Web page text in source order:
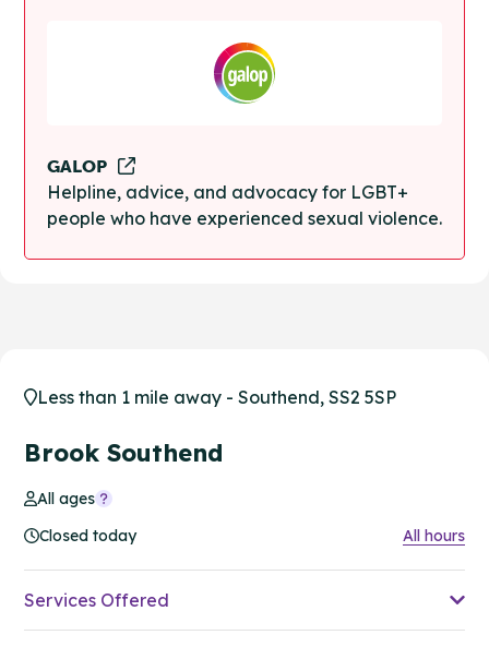
GALOP
Helpline, advice, and advocacy for LGBT+
people who have experienced sexual violence.
Less than 1 mile away - Southend, SS2 5SP
Brook Southend
All ages
Closed today
All hours
Services Offered